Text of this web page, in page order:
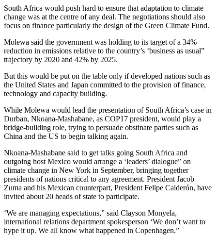
South Africa would push hard to ensure that adaptation to climate
change was at the centre of any deal. The negotiations should also
focus on finance particularly the design of the Green Climate Fund.
Molewa said the government was holding to its target of a 34%
reduction in emissions relative to the country’s ‘business as usual”
trajectory by 2020 and 42% by 2025.
But this would be put on the table only if developed nations such as
the United States and Japan committed to the provision of finance,
technology and capacity building.
While Molewa would lead the presentation of South Africa’s case in
Durban, Nkoana-Mashabane, as COP17 president, would play a
bridge-building role, trying to persuade obstinate parties such as
China and the US to begin talking again.
Nkoana-Mashabane said to get talks going South Africa and
outgoing host Mexico would arrange a ‘leaders’ dialogue” on
climate change in New York in September, bringing together
presidents of nations critical to any agreement. President Jacob
Zuma and his Mexican counterpart, President Felipe Calderón, have
invited about 20 heads of state to participate.
‘We are managing expectations,” said Clayson Monyela,
international relations department spokesperson ‘We don’t want to
hype it up. We all know what happened in Copenhagen.”